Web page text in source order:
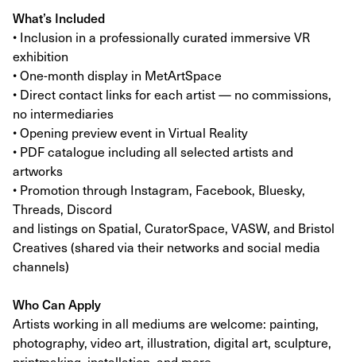
What’s Included
• Inclusion in a professionally curated immersive VR
exhibition
• One-month display in MetArtSpace
• Direct contact links for each artist — no commissions,
no intermediaries
• Opening preview event in Virtual Reality
• PDF catalogue including all selected artists and
artworks
• Promotion through Instagram, Facebook, Bluesky,
Threads, Discord
and listings on Spatial, CuratorSpace, VASW, and Bristol
Creatives (shared via their networks and social media
channels)
Who Can Apply
Artists working in all mediums are welcome: painting,
photography, video art, illustration, digital art, sculpture,